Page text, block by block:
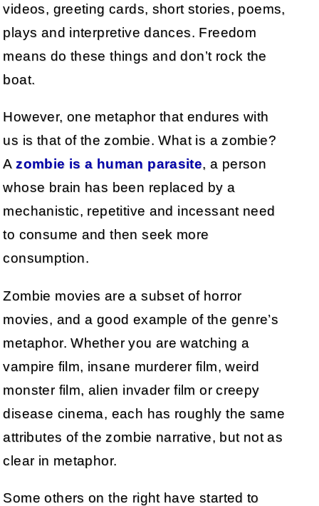
videos, greeting cards, short stories, poems,
plays and interpretive dances. Freedom
means do these things and don’t rock the
boat.
However, one metaphor that endures with
us is that of the zombie. What is a zombie?
Azombie is a human parasite, a person
whose brain has been replaced by a
mechanistic, repetitive and incessant need
to consume and then seek more
consumption.
Zombie movies are a subset of horror
movies, and a good example of the genre’s
metaphor. Whether you are watching a
vampire film, insane murderer film, weird
monster film, alien invader film or creepy
disease cinema, each has roughly the same
attributes of the zombie narrative, but not as
clear in metaphor.
Some others on the right have started to